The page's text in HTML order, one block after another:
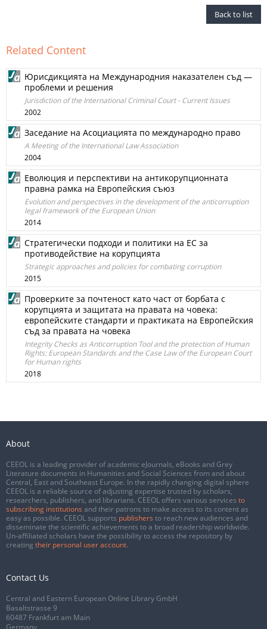
Back to list
Related Content
Юрисдикцията на Международния наказателен съд —
проблеми и решения
Jurisdiction of the International Criminal Court - Current Issues
2002
Заседание на Асоциацията по международно право
A Meeting of the International Law Association
2004
Еволюция и перспективи на антикорупционната
правна рамка на Европейския съюз
Evolution and perspectives in the development of the anticorruption
legal framework of the European Union
2014
Стратегически подходи и политики на ЕС за
противодействие на корупцията
Strategic approaches and policies for combating corruption
2015
Проверките за почтеност като част от борбата с
корупцията и защитата на правата на човека:
европейските стандарти и практиката на Европейския
съд за правата на човека
Integrity Checks as Anticorruption Tool and the protection of Human
Rights: European Standards and the Case Law of the European Court
for Human rights
2018
About
CEEOL is a leading provider of academic eJournals, eBooks and Grey
Literature documents in Humanities and Social Sciences from and about
Central, East and Southeast Europe. In the rapidly changing digital sphere
CEEOL is a reliable source of adjusting expertise trusted by scholars,
researchers, publishers, and librarians. CEEOL offers various services to
subscribing institutions and their patrons to make access to its content as
easy as possible. CEEOL supports publishers to reach new audiences and
disseminate the scientific achievements to a broad readership worldwide.
Un-affiliated scholars have the possibility to access the repository by
creating their personal user account.
Contact Us
Central and Eastern European Online Library GmbH
Basaltstrasse 9
60487 Frankfurt am Main
Germany